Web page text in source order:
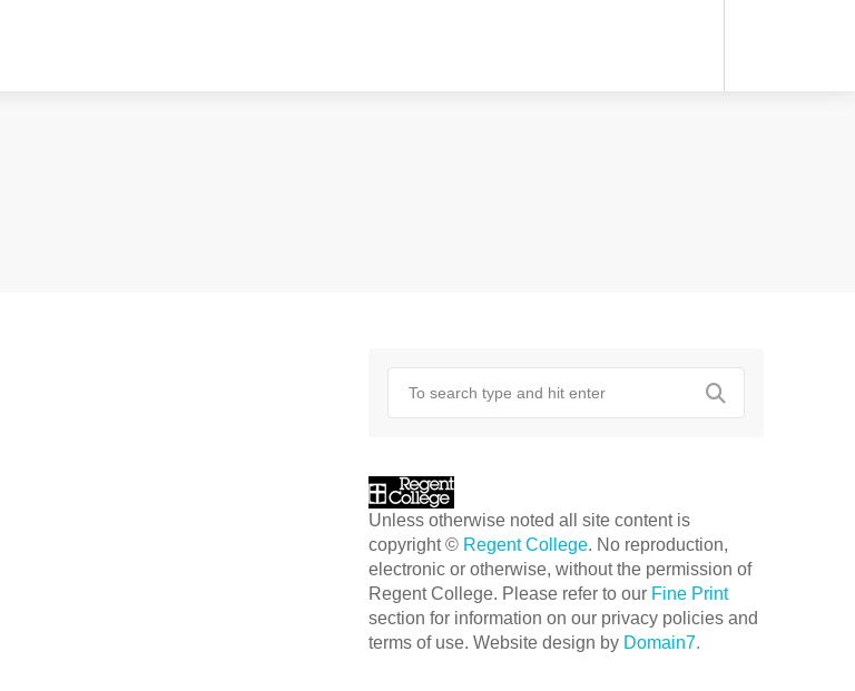
Unless otherwise noted all site content is
copyright © Regent College. No reproduction,
electronic or otherwise, without the permission of
Regent College. Please refer to our Fine Print
section for information on our privacy policies and
terms of use. Website design by Domain7.